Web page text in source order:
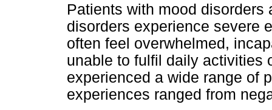
Patients with mood
disorders experience severe
often feel overwhelmed,
unable to fulfil daily activities
experienced a wide range of
experiences ranged from